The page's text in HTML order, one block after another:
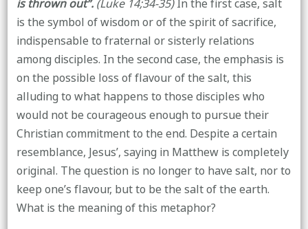
is the symbol of wisdom or of the spirit of sacrifice,
indispensable to fraternal or sisterly relations
among disciples. In the second case, the emphasis is
on the possible loss of flavour of the salt, this
alluding to what happens to those disciples who
would not be courageous enough to pursue their
Christian commitment to the end. Despite a certain
resemblance, Jesus’, saying in Matthew is completely
original. The question is no longer to have salt, nor to
keep one’s flavour, but to be the salt of the earth.
What is the meaning of this metaphor?